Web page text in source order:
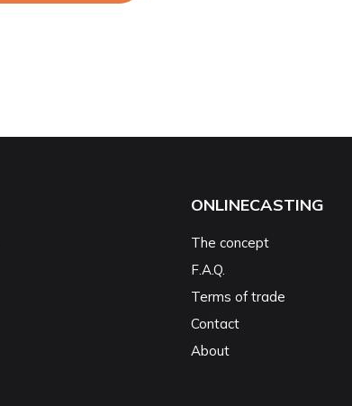
ONLINECASTING
The concept
F.A.Q.
Terms of trade
Contact
About